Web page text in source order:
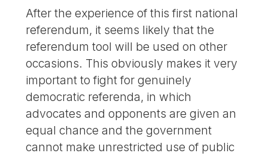
After the experience of this first national
referendum, it seems likely that the
referendum tool will be used on other
occasions. This obviously makes it very
important to fight for genuinely
democratic referenda, in which
advocates and opponents are given an
equal chance and the government
cannot make unrestricted use of public